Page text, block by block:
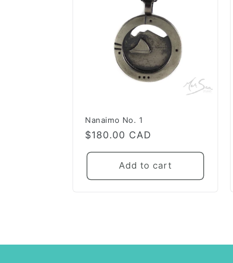
Nanaimo No. 1
Regular
price
$180.00 CAD
Add to cart